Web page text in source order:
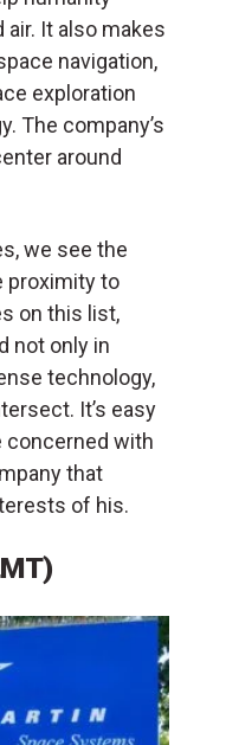
air. It also makes
navigation,
exploration
The company’s
around
we see the
proximity to
on this list,
not only in
technology,
It’s easy
concerned with
that
of his.